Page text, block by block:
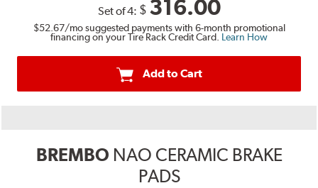
Set of 4: $ 316.00
$52.67/mo suggested payments with 6-month promotional
financing on your Tire Rack Credit Card. Learn How
Add to Cart
BREMBO NAO CERAMIC BRAKE
PADS